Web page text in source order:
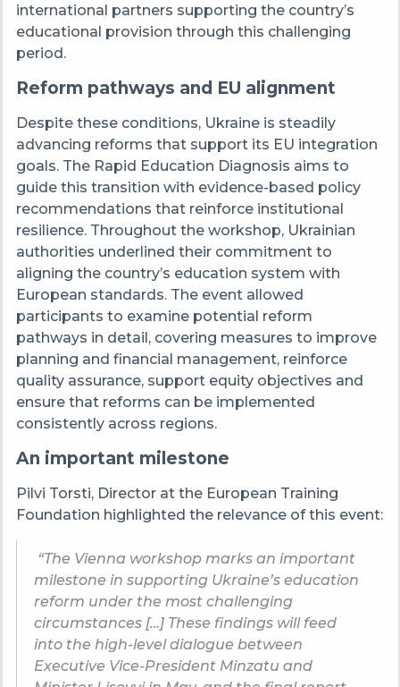
international partners supporting the country’s
educational provision through this challenging
period.
Reform pathways and EU alignment
Despite these conditions, Ukraine is steadily
advancing reforms that support its EU integration
goals. The Rapid Education Diagnosis aims to
guide this transition with evidence-based policy
recommendations that reinforce institutional
resilience. Throughout the workshop, Ukrainian
authorities underlined their commitment to
aligning the country’s education system with
European standards. The event allowed
participants to examine potential reform
pathways in detail, covering measures to improve
planning and financial management, reinforce
quality assurance, support equity objectives and
ensure that reforms can be implemented
consistently across regions.
An important milestone
Pilvi Torsti, Director at the European Training
Foundation highlighted the relevance of this event:
“The Vienna workshop marks an important
milestone in supporting Ukraine’s education
reform under the most challenging
circumstances […] These findings will feed
into the high-level dialogue between
Executive Vice-President Minzatu and